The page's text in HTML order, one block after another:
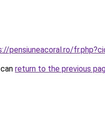
pensiuneacoral.ro/
return to the previous